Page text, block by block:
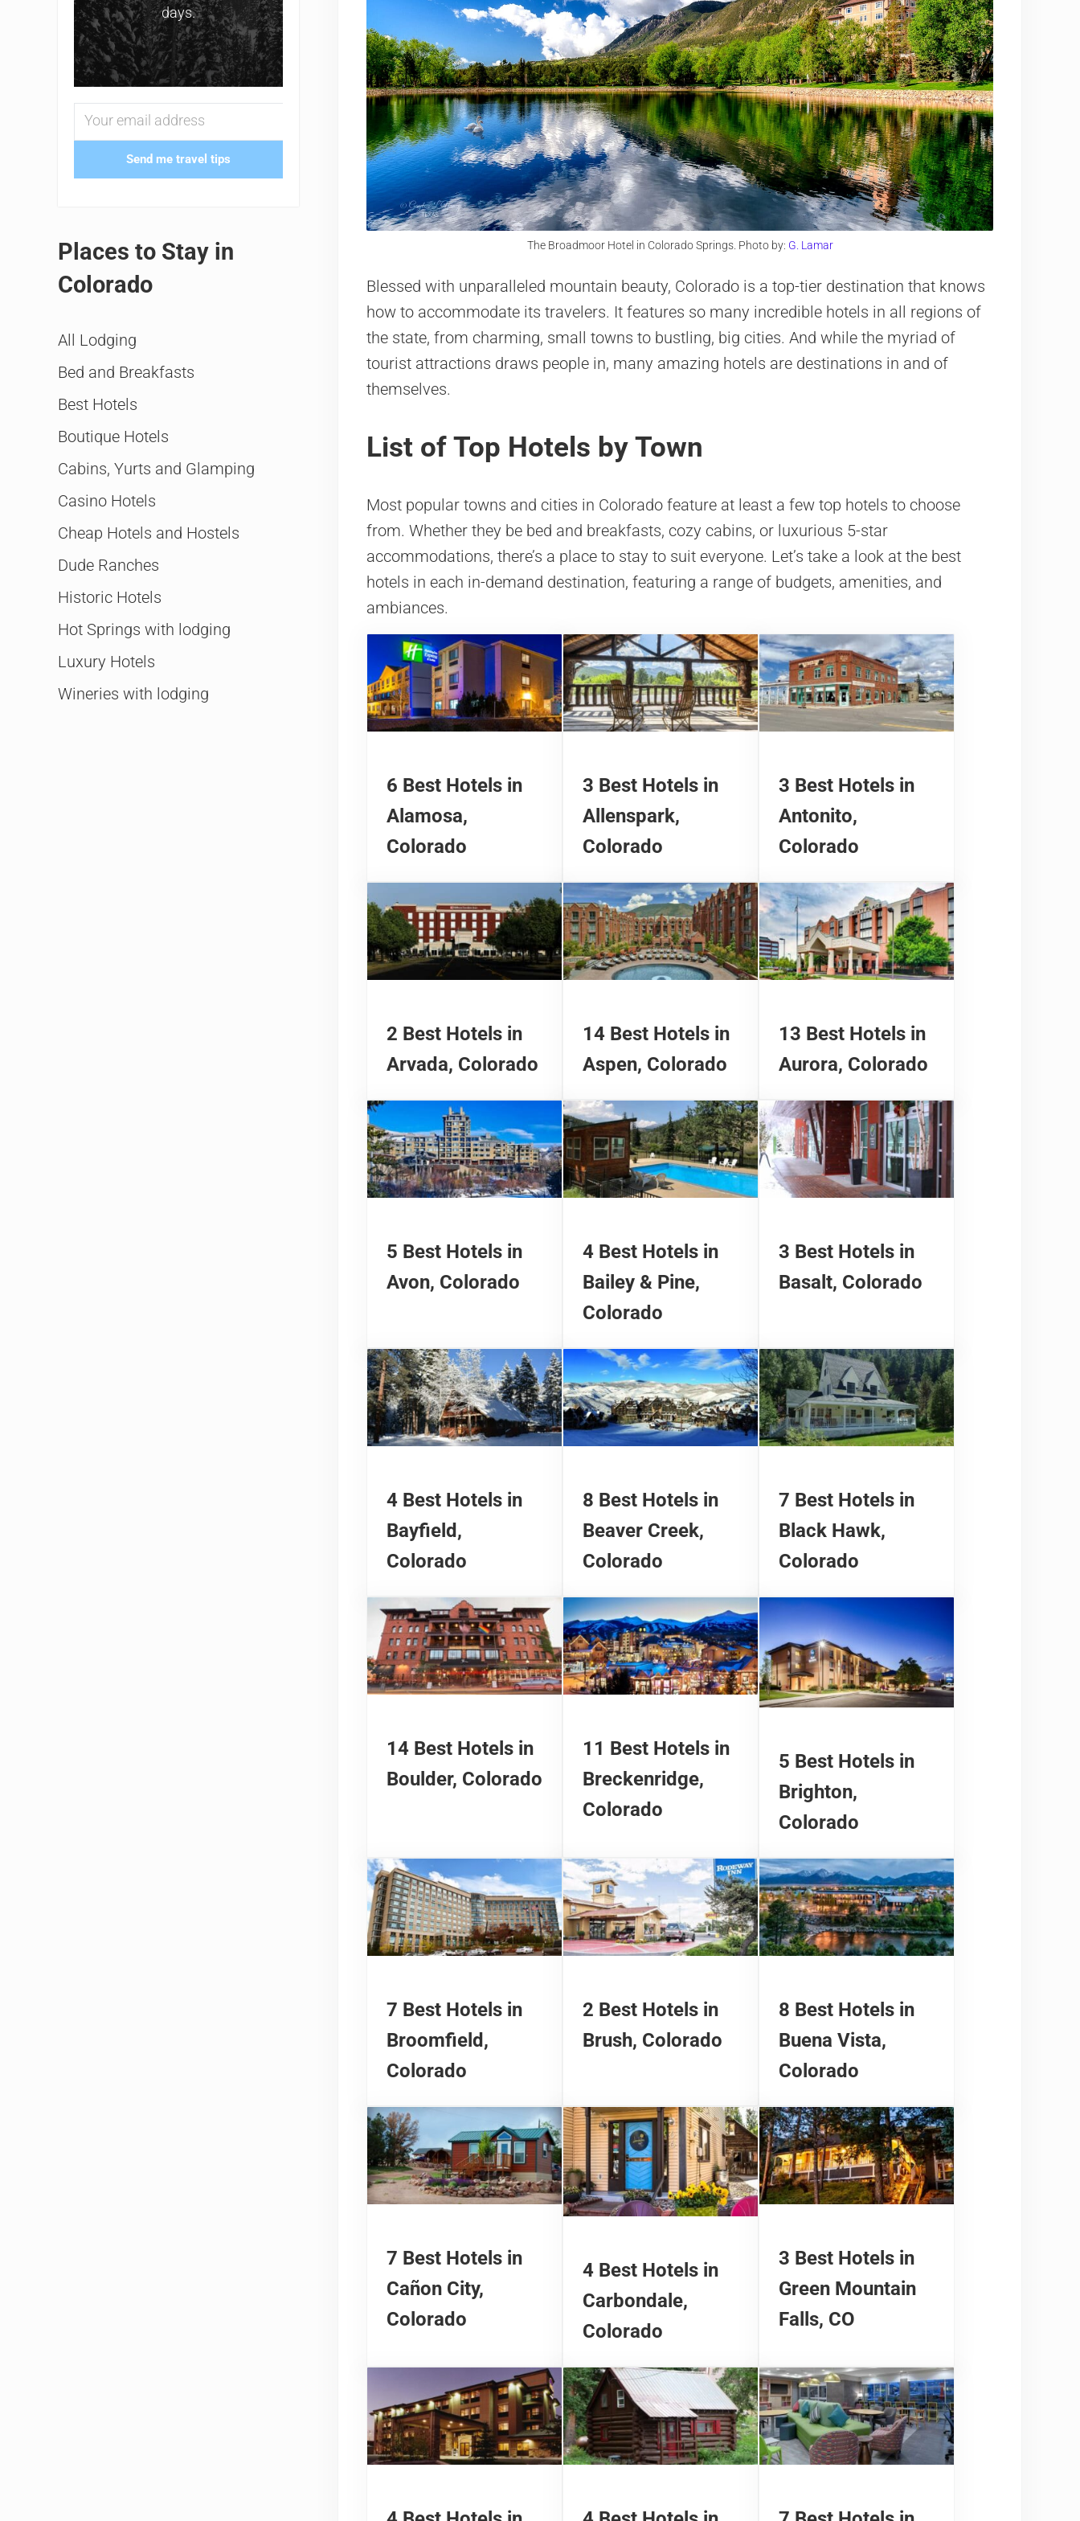
The Broadmoor Hotel in Colorado Springs. Photo by: G. Lamar
Blessed with unparalleled mountain beauty, Colorado is a top-tier destination that knows
how to accommodate its travelers. It features so many incredible hotels in all regions of
the state, from charming, small towns to bustling, big cities. And while the myriad of
tourist attractions draws people in, many amazing hotels are destinations in and of
themselves.
List of Top Hotels by Town
Most popular towns and cities in Colorado feature at least a few top hotels to choose
from. Whether they be bed and breakfasts, cozy cabins, or luxurious 5-star
accommodations, there’s a place to stay to suit everyone. Let’s take a look at the best
hotels in each in-demand destination, featuring a range of budgets, amenities, and
ambiances.
6 Best Hotels in
Alamosa,
Colorado
3 Best Hotels in
Allenspark,
Colorado
3 Best Hotels in
Antonito,
Colorado
2 Best Hotels in
Arvada, Colorado
14 Best Hotels in
Aspen, Colorado
13 Best Hotels in
Aurora, Colorado
5 Best Hotels in
Avon, Colorado
4 Best Hotels in
Bailey & Pine,
Colorado
3 Best Hotels in
Basalt, Colorado
4 Best Hotels in
Bayfield,
Colorado
8 Best Hotels in
Beaver Creek,
Colorado
7 Best Hotels in
Black Hawk,
Colorado
14 Best Hotels in
Boulder, Colorado
11 Best Hotels in
Breckenridge,
Colorado
5 Best Hotels in
Brighton,
Colorado
7 Best Hotels in
Broomfield,
Colorado
2 Best Hotels in
Brush, Colorado
8 Best Hotels in
Buena Vista,
Colorado
7 Best Hotels in
Cañon City,
Colorado
4 Best Hotels in
Carbondale,
Colorado
3 Best Hotels in
Green Mountain
Falls, CO
days.
Send me travel tips
Places to Stay in
Colorado
All Lodging
Bed and Breakfasts
Best Hotels
Boutique Hotels
Cabins, Yurts and Glamping
Casino Hotels
Cheap Hotels and Hostels
Dude Ranches
Historic Hotels
Hot Springs with lodging
Luxury Hotels
Wineries with lodging